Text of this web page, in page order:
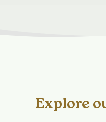
Explore